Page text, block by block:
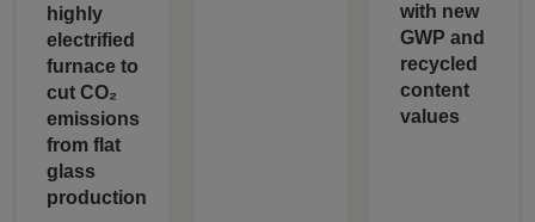
highly
electrified
furnace to
cut CO₂
emissions
from flat
glass
production
with new
GWP and
recycled
content
values